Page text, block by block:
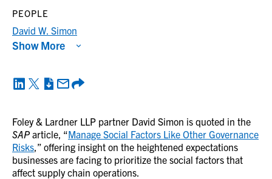
Foley & Lardner LLP partner David Simon is quoted in the
SAP article, “Manage Social Factors Like Other Governance
Risks,” offering insight on the heightened expectations
businesses are facing to prioritize the social factors that
affect supply chain operations.
PEOPLE
David W. Simon
Show More